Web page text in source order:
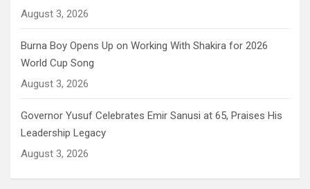
August 3, 2026
Burna Boy Opens Up on Working With Shakira for 2026
World Cup Song
August 3, 2026
Governor Yusuf Celebrates Emir Sanusi at 65, Praises His
Leadership Legacy
August 3, 2026